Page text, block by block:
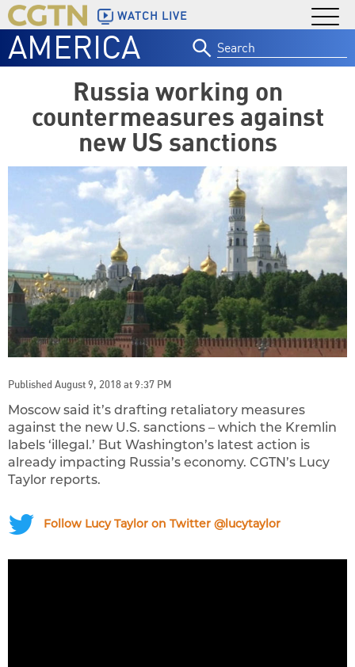
WATCH LIVE
AMERICA
for:
Russia working on
countermeasures against
new US sanctions
Published August 9, 2018 at 9:37 PM
Moscow said it’s drafting retaliatory measures
against the new U.S. sanctions – which the Kremlin
labels ‘illegal.’ But Washington’s latest action is
already impacting Russia’s economy. CGTN’s Lucy
Taylor reports.
Follow Lucy Taylor on Twitter @lucytaylor